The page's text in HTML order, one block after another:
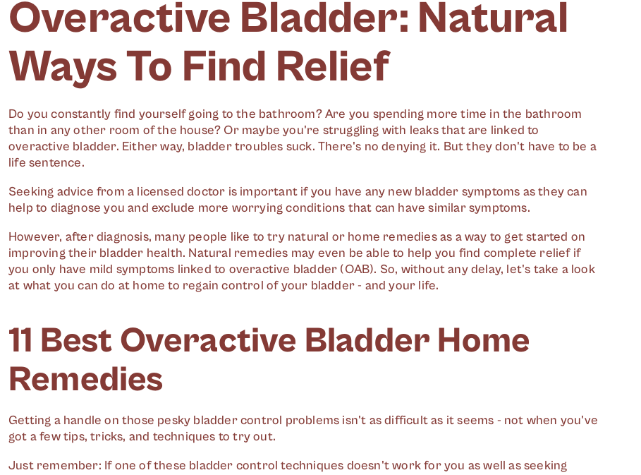
Overactive Bladder: Natural
Ways To Find Relief
Do you constantly find yourself going to the bathroom? Are you spending more time in the bathroom
than in any other room of the house? Or maybe you're struggling with leaks that are linked to
overactive bladder. Either way, bladder troubles suck. There's no denying it. But they don't have to be a
life sentence.
Seeking advice from a licensed doctor is important if you have any new bladder symptoms as they can
help to diagnose you and exclude more worrying conditions that can have similar symptoms.
However, after diagnosis, many people like to try natural or home remedies as a way to get started on
improving their bladder health. Natural remedies may even be able to help you find complete relief if
you only have mild symptoms linked to overactive bladder (OAB). So, without any delay, let's take a look
at what you can do at home to regain control of your bladder - and your life.
11 Best Overactive Bladder Home
Remedies
Getting a handle on those pesky bladder control problems isn't as difficult as it seems - not when you've
got a few tips, tricks, and techniques to try out.
Just remember: If one of these bladder control techniques doesn't work for you as well as seeking